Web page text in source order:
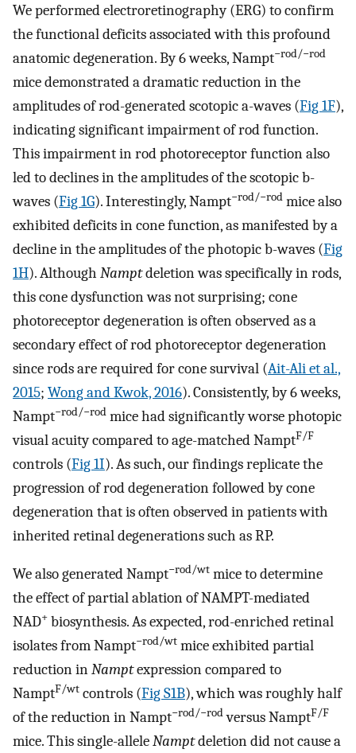
We performed electroretinography (ERG) to confirm
the functional deficits associated with this profound
anatomic degeneration. By 6 weeks, Nampt−rod/−rod
mice demonstrated a dramatic reduction in the
amplitudes of rod-generated scotopic a-waves (Fig 1F),
indicating significant impairment of rod function.
This impairment in rod photoreceptor function also
led to declines in the amplitudes of the scotopic b-
waves (Fig 1G). Interestingly, Nampt−rod/−rod mice also
exhibited deficits in cone function, as manifested by a
decline in the amplitudes of the photopic b-waves (Fig
1H). Although Namptdeletion was specifically in rods,
this cone dysfunction was not surprising; cone
photoreceptor degeneration is often observed as a
secondary effect of rod photoreceptor degeneration
since rods are required for cone survival (Ait-Ali et al.,
2015; Wong and Kwok, 2016). Consistently, by 6 weeks,
Nampt−rod/−rod mice had significantly worse photopic
visual acuity compared to age-matched NamptF/F
controls (Fig 1I). As such, our findings replicate the
progression of rod degeneration followed by cone
degeneration that is often observed in patients with
inherited retinal degenerations such as RP.
We also generated Nampt−rod/wt mice to determine
the effect of partial ablation of NAMPT-mediated
NAD+ biosynthesis. As expected, rod-enriched retinal
isolates from Nampt−rod/wt mice exhibited partial
reduction inNamptexpression compared to
NamptF/wt controls (Fig S1B), which was roughly half
of the reduction in Nampt−rod/−rodversus NamptF/F
mice. This single-alleleNamptdeletion did not cause a